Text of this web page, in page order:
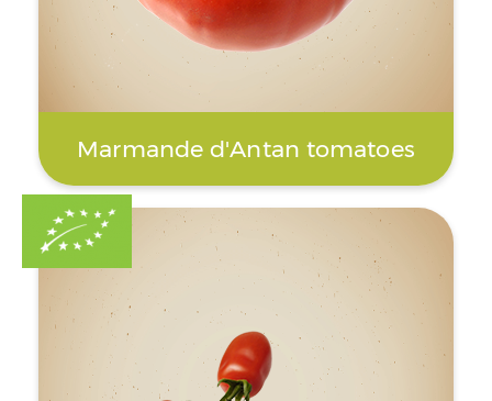
Marmande d'Antan tomatoes